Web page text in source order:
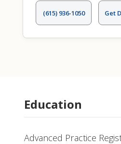
(615) 936-1050 Get
Education
Advanced Practice